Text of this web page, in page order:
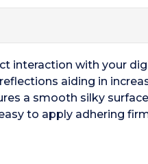
interaction with your
aiding in
a smooth silky
to apply adhering